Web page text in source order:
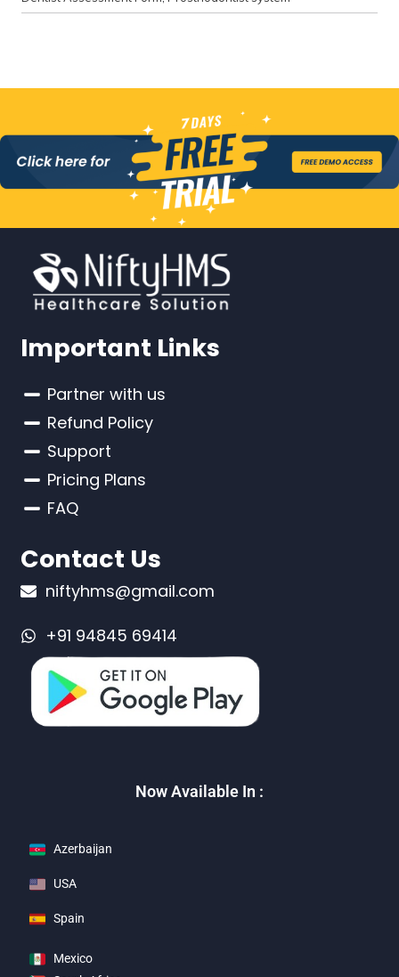
Important Links
Partner with us
Refund Policy
Support
Pricing Plans
FAQ
Contact Us
niftyhms@gmail.com
+91 94845 69414
Now Available In :
Azerbaijan
USA
Spain
Mexico